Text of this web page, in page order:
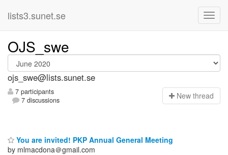
lists3.sunet.se
OJS_swe
ojs_swe@lists.sunet.se
7 participants
7 discussions
New thread
You are invited! PKP Annual General Meeting
by mlmacdona＠gmail.com